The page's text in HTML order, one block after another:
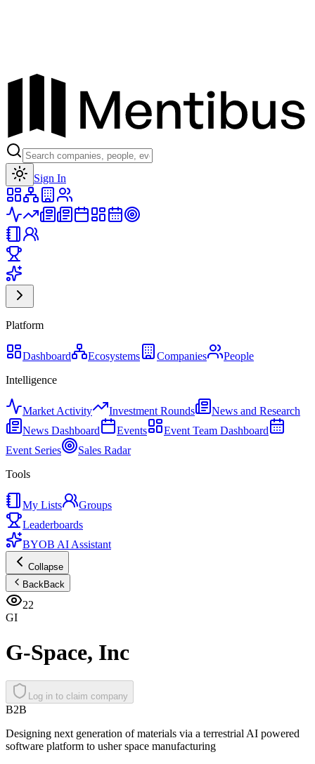
Sign In
Platform
Dashboard Ecosystems Companies
People
Intelligence
Market Activity Investment Rounds
News and Research
News Dashboard
Events
Event Team Dashboard
Event Series
Sales Radar
Tools
My Lists
Groups
Leaderboards
BYOB AI Assistant
Collapse
BackBack
22
GI
G-Space, Inc
Log in to claim company
B2B
Designing next generation of materials via a terrestrial AI powered
software platform to usher space manufacturing